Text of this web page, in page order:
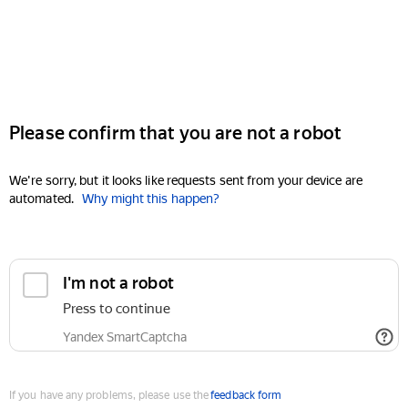
Please confirm that you are not a robot
We're sorry, but it looks like requests sent from your device are
automated. Why might this happen?
I'm not a robot
Press to continue
Yandex SmartCaptcha
If you have any problems, please use thefeedback form